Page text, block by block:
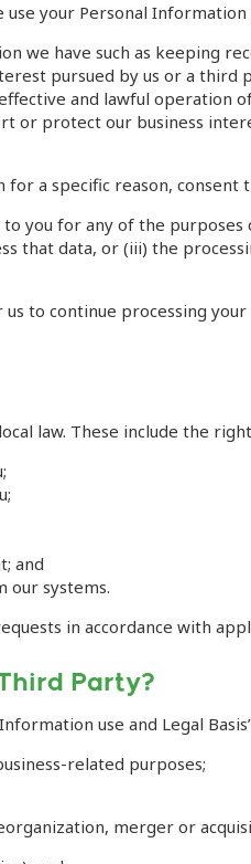
your Personal
we have such as keeping
pursued by us or a
and lawful operation
or protect our business
a specific reason, consent
you for any of the
that data, or (iii) the
to continue processing
law. These include the
and
our systems.
in accordance with
Party?
use and Legal
related purposes;
merger or